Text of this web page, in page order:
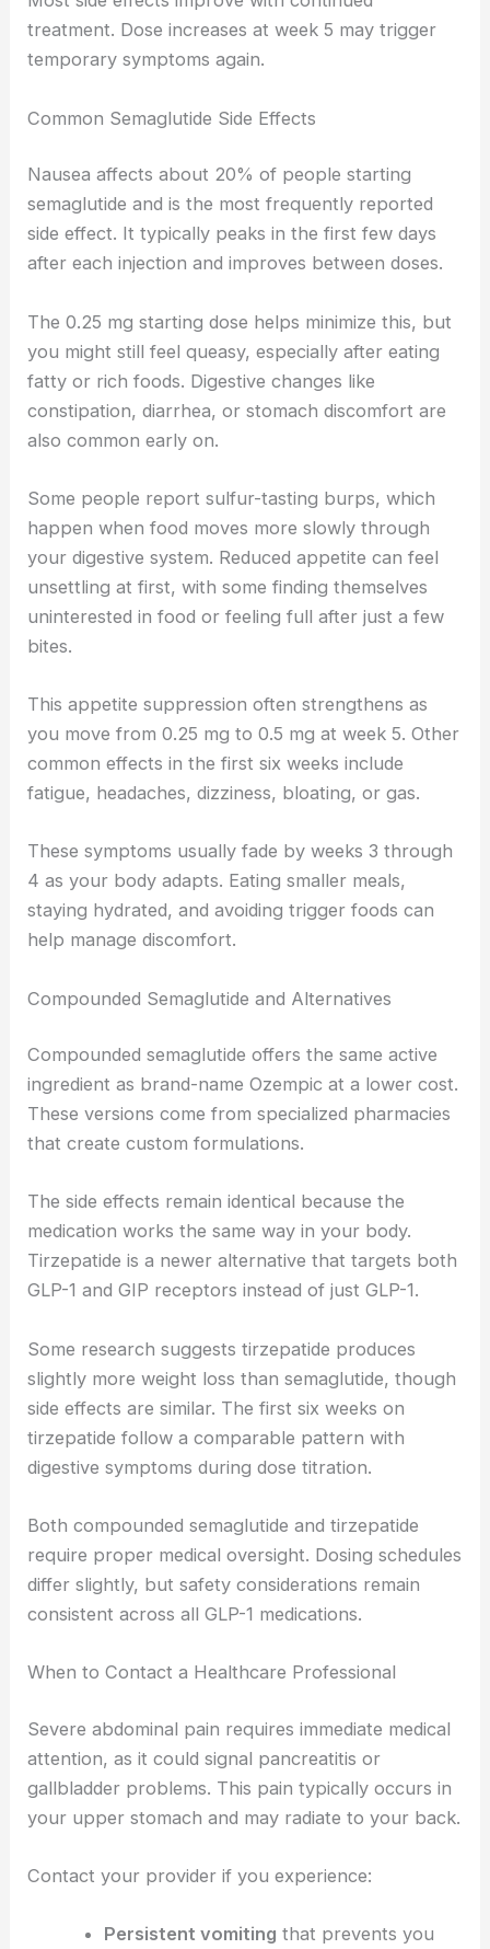
treatment. Dose increases at week 5 may trigger
temporary symptoms again.
Common Semaglutide Side Effects
Nausea affects about 20% of people starting
semaglutide and is the most frequently reported
side effect. It typically peaks in the first few days
after each injection and improves between doses.
The 0.25 mg starting dose helps minimize this, but
you might still feel queasy, especially after eating
fatty or rich foods. Digestive changes like
constipation, diarrhea, or stomach discomfort are
also common early on.
Some people report sulfur-tasting burps, which
happen when food moves more slowly through
your digestive system. Reduced appetite can feel
unsettling at first, with some finding themselves
uninterested in food or feeling full after just a few
bites.
This appetite suppression often strengthens as
you move from 0.25 mg to 0.5 mg at week 5. Other
common effects in the first six weeks include
fatigue, headaches, dizziness, bloating, or gas.
These symptoms usually fade by weeks 3 through
4 as your body adapts. Eating smaller meals,
staying hydrated, and avoiding trigger foods can
help manage discomfort.
Compounded Semaglutide and Alternatives
Compounded semaglutide offers the same active
ingredient as brand-name Ozempic at a lower cost.
These versions come from specialized pharmacies
that create custom formulations.
The side effects remain identical because the
medication works the same way in your body.
Tirzepatide is a newer alternative that targets both
GLP-1 and GIP receptors instead of just GLP-1.
Some research suggests tirzepatide produces
slightly more weight loss than semaglutide, though
side effects are similar. The first six weeks on
tirzepatide follow a comparable pattern with
digestive symptoms during dose titration.
Both compounded semaglutide and tirzepatide
require proper medical oversight. Dosing schedules
differ slightly, but safety considerations remain
consistent across all GLP-1 medications.
When to Contact a Healthcare Professional
Severe abdominal pain requires immediate medical
attention, as it could signal pancreatitis or
gallbladder problems. This pain typically occurs in
your upper stomach and may radiate to your back.
Contact your provider if you experience:
Persistent vomiting that prevents you